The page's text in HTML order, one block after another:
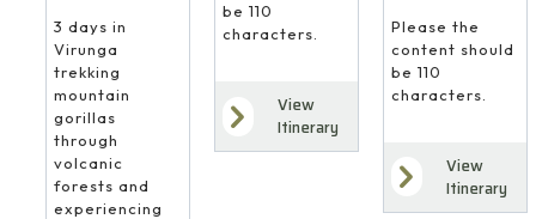
3 days in
Virunga
trekking
mountain
gorillas
through
volcanic
forests and
experiencing
be 110
characters.
View
Itinerary
Please the
content should
be 110
characters.
View
Itinerary